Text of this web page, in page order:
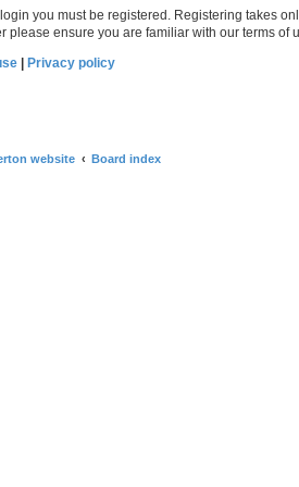
login you must be registered. Registering takes
please ensure you are familiar with our terms
Privacy policy
website Board index